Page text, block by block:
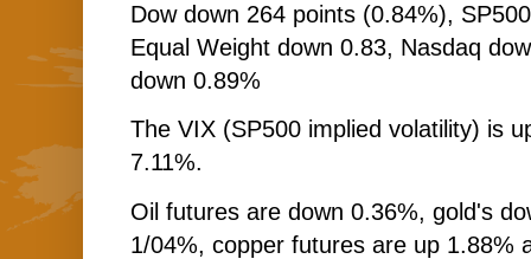
Dow down 264 points (0.84%),
Equal Weight down 0.83, Nasdaq
down 0.89%
The VIX (SP500 implied volatility) is
7.11%.
Oil futures are down 0.36%, gold's
1/04%, copper futures are up 1.88%